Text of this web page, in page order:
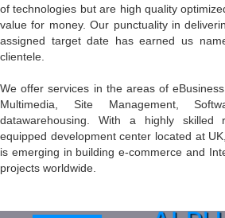
of technologies but are high quality
value for money. Our punctuality in
assigned target date has earned us
clientele.
We offer services in the areas of
Multimedia, Site Management,
datawarehousing. With a highly skilled
equipped development center located at
is emerging in building e-commerce and
projects worldwide.